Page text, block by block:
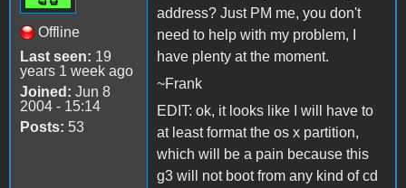
Offline
Last seen: 19
years 1 week ago
Joined: Jun 8
2004 - 15:14
Posts: 53
address? Just PM me, you don't
need to help with my problem, I
have plenty at the moment.
~Frank
EDIT: ok, it looks like I will have to
at least format the os x partition,
which will be a pain because this
g3 will not boot from any kind of cd